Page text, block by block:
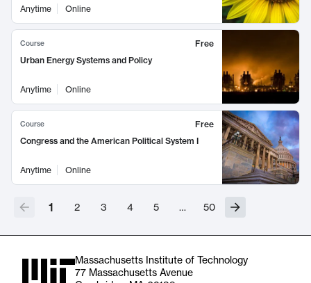
Anytime
Online
Course
Free
Urban Energy Systems and Policy
Anytime Online
Course
Free
Congress and the American Political System I
Anytime Online
1 2 3 4 5 … 50
Massachusetts Institute of Technology
77 Massachusetts Avenue